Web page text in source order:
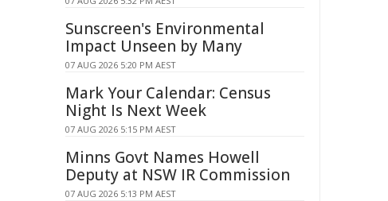
Sunscreen's Environmental
Impact Unseen by Many
07 AUG 2026 5:20 PM AEST
Mark Your Calendar: Census
Night Is Next Week
07 AUG 2026 5:15 PM AEST
Minns Govt Names Howell
Deputy at NSW IR Commission
07 AUG 2026 5:13 PM AEST